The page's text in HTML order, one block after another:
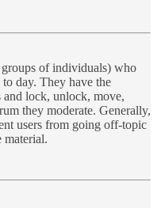
of individuals) who
day. They have the
and lock, unlock, move,
they moderate. Generally,
users from going off-topic
material.